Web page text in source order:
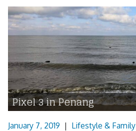
Pixel 3 in Penang
January 7, 2019 | Lifestyle & Family